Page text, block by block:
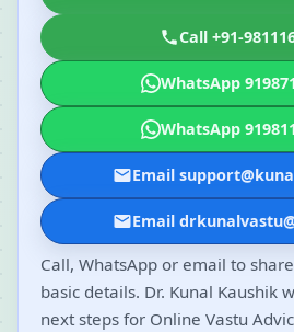
Call +91-
WhatsApp
WhatsApp
Email
Email
Call, WhatsApp or email to
basic details. Dr. Kunal Kaushik
next steps for Online Vastu